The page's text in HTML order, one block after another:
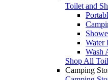
Toilet and
Water
Wash
Shop All
Camping